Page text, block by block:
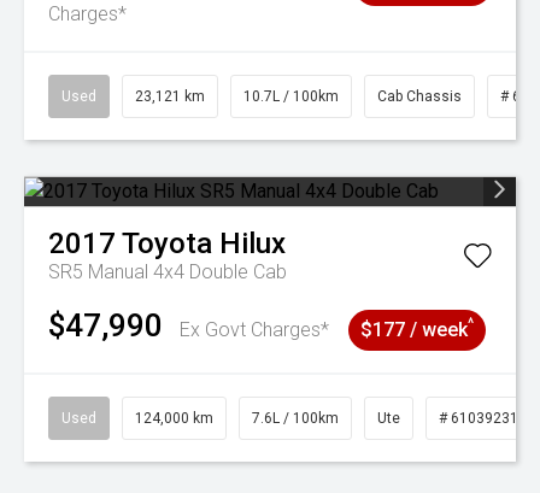
Charges*
Used 23,121 km 10.7L / 100km Cab Chassis #
2017 Toyota Hilux
SR5 Manual 4x4 Double Cab
$47,990 Ex Govt Charges* $177 / week^
Used 124,000 km 7.6L / 100km Ute # 61039231